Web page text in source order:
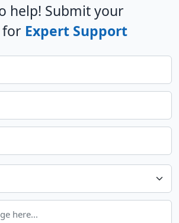
help! Submit your
Expert Support